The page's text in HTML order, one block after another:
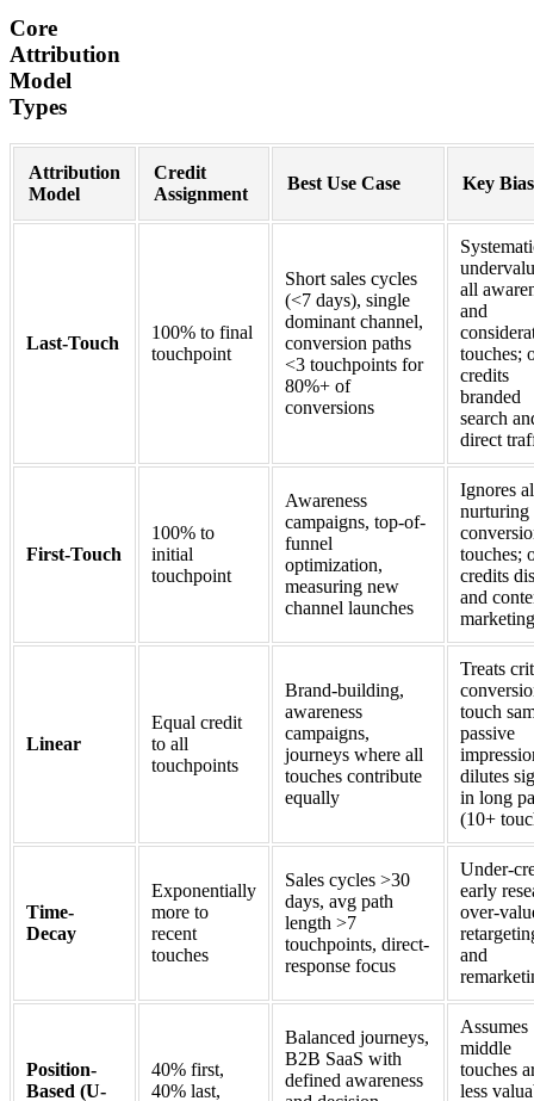
Core
Attribution
Model
Types
Attribution
Model
Credit
Assignment
Best Use Case Key Bias
Last-Touch
100% to final
touchpoint
Short sales cycles
(<7 days), single
dominant channel,
conversion paths
<3 touchpoints for
80%+ of
conversions
all
and
touches;
credits
branded
search
direct
First-Touch
100% to
initial
touchpoint
Awareness
campaigns, top-of-
funnel
optimization,
measuring new
channel launches
Ignores
nurturing
touches;
credits
and
marketing
Linear
Equal credit
to all
touchpoints
Brand-building,
awareness
campaigns,
journeys where all
touches contribute
equally
Treats
touch
passive
dilutes
in long
(10+
Time-
Decay
Exponentially
more to
recent
touches
Sales cycles >30
days, avg path
length >7
touchpoints, direct-
response focus
Under-
early
over-
and
Position-
Based (U-
40% first,
40% last,
Balanced journeys,
B2B SaaS with
defined awareness
Assumes
middle
touches
less